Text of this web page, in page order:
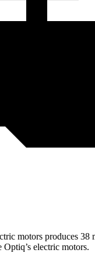
motors produces 38
electric motors.